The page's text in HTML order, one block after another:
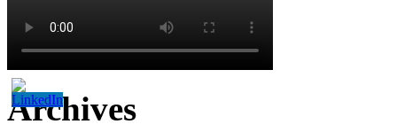
Archives